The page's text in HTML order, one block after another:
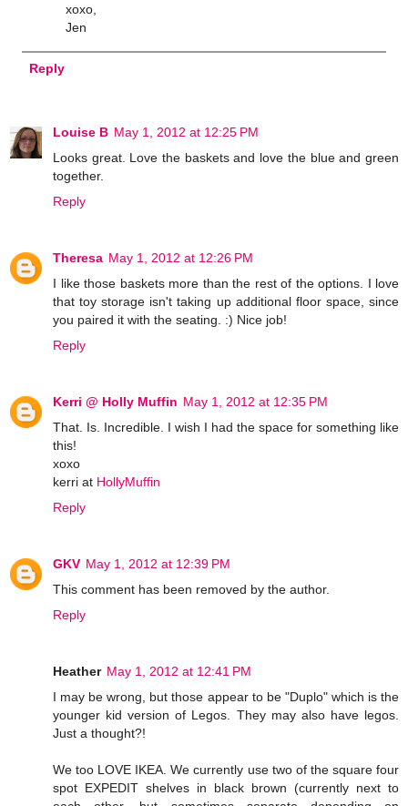
xoxo,
Jen
Reply
Louise B May 1, 2012 at 12:25 PM
Looks great. Love the baskets and love the blue and green
together.
Reply
Theresa May 1, 2012 at 12:26 PM
I like those baskets more than the rest of the options. I love
that toy storage isn't taking up additional floor space, since
you paired it with the seating. :) Nice job!
Reply
Kerri @ Holly Muffin May 1, 2012 at 12:35 PM
That. Is. Incredible. I wish I had the space for something like
this!
xoxo
kerri at HollyMuffin
Reply
GKV May 1, 2012 at 12:39 PM
This comment has been removed by the author.
Reply
Heather May 1, 2012 at 12:41 PM
I may be wrong, but those appear to be "Duplo" which is the
younger kid version of Legos. They may also have legos.
Just a thought?!
We too LOVE IKEA. We currently use two of the square four
spot EXPEDIT shelves in black brown (currently next to